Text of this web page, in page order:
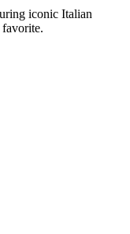
iconic Italian
favorite.